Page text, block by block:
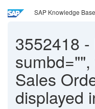
SAP Knowledge
3552418 -
Sales
displayed